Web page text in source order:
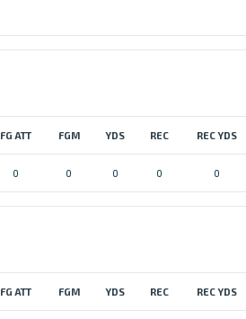
FG ATT FGM YDS REC REC YDS
0 0 0 0 0
FG ATT FGM YDS REC REC YDS